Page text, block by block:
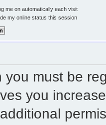
me on automatically each visit
my online status this session
you must be
you